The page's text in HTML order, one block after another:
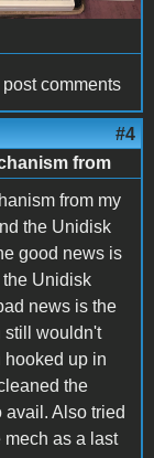
post comments
#4
from
from my
the Unidisk
good news is
the Unidisk
news is the
still wouldn't
hooked up in
the
avail. Also tried
mech as a last